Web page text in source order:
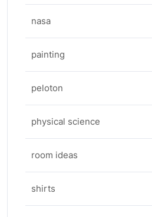
nasa
painting
peloton
physical science
room ideas
shirts